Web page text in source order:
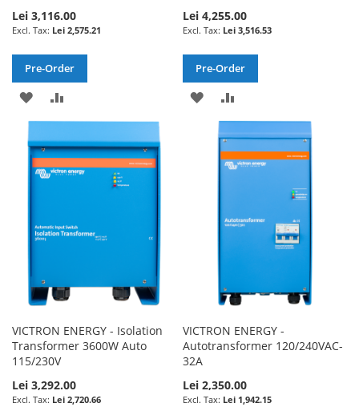
Lei 3,116.00
Lei 2,575.21
Pre-Order
ADD
TO
WISH
LIST
TO
COMPARE
Lei 4,255.00
Lei 3,516.53
Pre-Order
ADD
TO
WISH
TO
COMPARE
VICTRON ENERGY - Isolation
Transformer 3600W Auto
115/230V
Lei 3,292.00
Lei 2,720.66
VICTRON ENERGY -
Autotransformer 120/240VAC-
32A
Lei 2,350.00
Lei 1,942.15